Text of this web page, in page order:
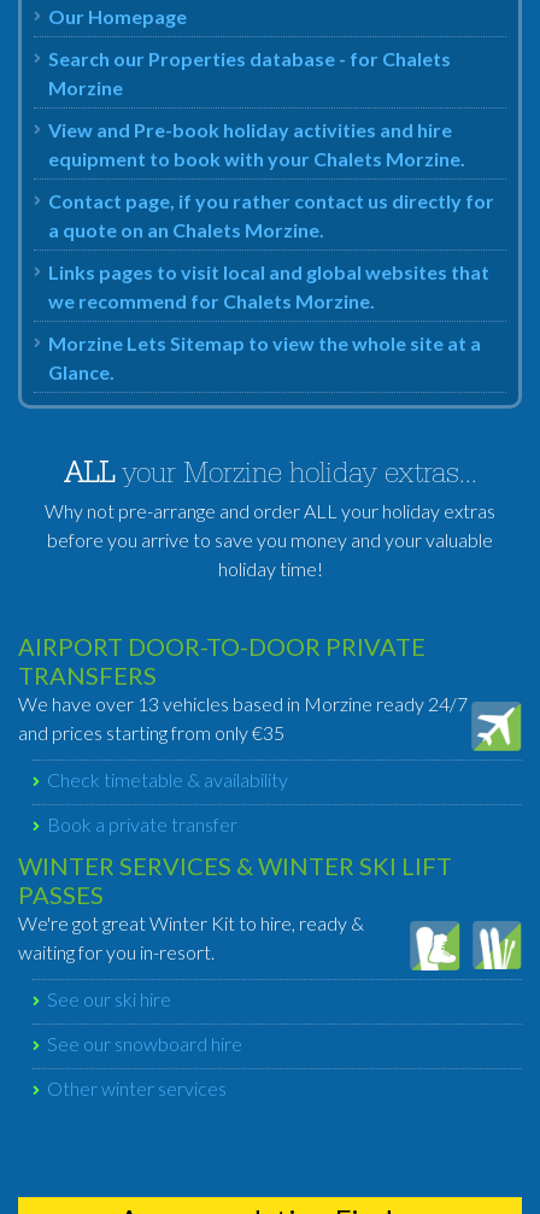
Our Homepage
Search our Properties database - for Chalets
Morzine
View and Pre-book holiday activities and hire
equipment to book with your Chalets Morzine.
Contact page, if you rather contact us directly for
a quote on an Chalets Morzine.
Links pages to visit local and global websites that
we recommend for Chalets Morzine.
Morzine Lets Sitemap to view the whole site at a
Glance.
ALLyour Morzine holiday extras...
Why not pre-arrange and order ALL your holiday extras
before you arrive to save you money and your valuable
holiday time!
AIRPORT DOOR-TO-DOOR PRIVATE
TRANSFERS
We have over 13 vehicles based in Morzine ready 24/7
and prices starting from only €35
Check timetable & availability
Book a private transfer
WINTER SERVICES & WINTER SKI LIFT
PASSES
We're got great Winter Kit to hire, ready &
waiting for you in-resort.
See our ski hire
See our snowboard hire
Other winter services